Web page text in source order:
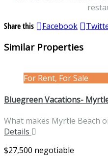
Share this
Facebook
Similar Properties
For Rent, For Sale
Bluegreen Vacations-
What makes Myrtle Beach
Details
$27,500 negotiable